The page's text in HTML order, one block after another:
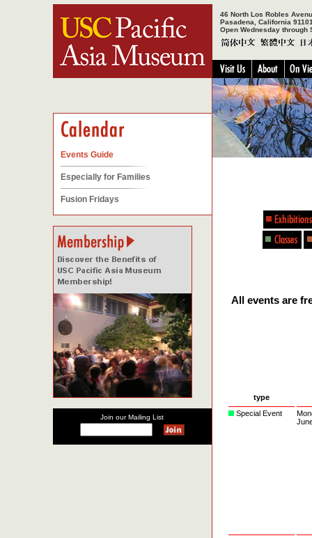
46 North Los Robles
Pasadena, California
Open Wednesday through
Events Guide
Especially for Families
Fusion Fridays
Join our Mailing List
All events are
type
Special Event